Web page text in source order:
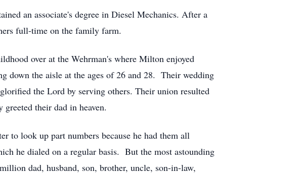
an associate's degree in Diesel Mechanics. After a
full-time on the family farm.
over at the Wehrman's where Milton enjoyed
down the aisle at the ages of 26 and 28. Their wedding
the Lord by serving others. Their union resulted
their dad in heaven.
to look up part numbers because he had them all
he dialed on a regular basis. But the most astounding
dad, husband, son, brother, uncle, son-in-law,